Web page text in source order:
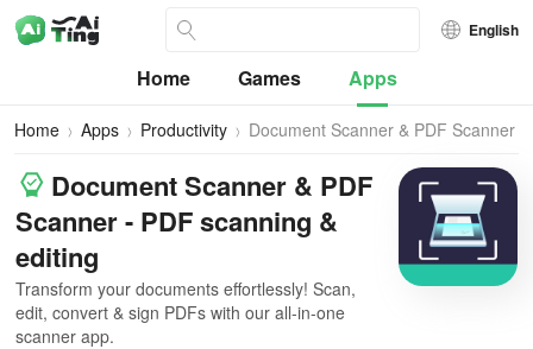
English
Home Games Apps
Home Apps Productivity Document Scanner & PDF Scanner
Document Scanner & PDF
Scanner - PDF scanning &
editing
Transform your documents effortlessly! Scan,
edit, convert & sign PDFs with our all-in-one
scanner app.